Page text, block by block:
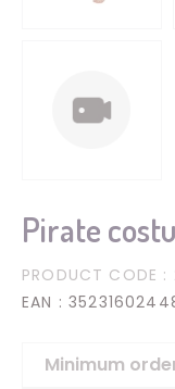
Pirate
PRODUCT CODE :
EAN :
Minimum